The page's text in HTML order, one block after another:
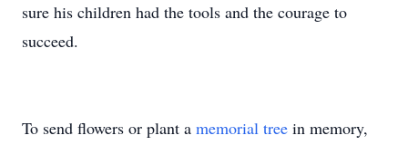
sure his children had the tools and the courage to
succeed.
To send flowers or plant a memorial tree in memory,